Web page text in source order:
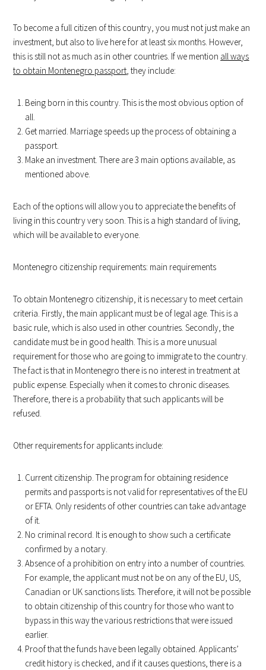
To become a full citizen of this country, you must not just make an
investment, but also to live here for at least six months. However,
this is still not as much as in other countries. If we mention all ways
to obtain Montenegro passport, they include:
Being born in this country. This is the most obvious option of
all.
Get married. Marriage speeds up the process of obtaining a
passport.
Make an investment. There are 3 main options available, as
mentioned above.
Each of the options will allow you to appreciate the benefits of
living in this country very soon. This is a high standard of living,
which will be available to everyone.
Montenegro citizenship requirements: main requirements
To obtain Montenegro citizenship, it is necessary to meet certain
criteria. Firstly, the main applicant must be of legal age. This is a
basic rule, which is also used in other countries. Secondly, the
candidate must be in good health. This is a more unusual
requirement for those who are going to immigrate to the country.
The fact is that in Montenegro there is no interest in treatment at
public expense. Especially when it comes to chronic diseases.
Therefore, there is a probability that such applicants will be
refused.
Other requirements for applicants include:
Current citizenship. The program for obtaining residence
permits and passports is not valid for representatives of the EU
or EFTA. Only residents of other countries can take advantage
of it.
No criminal record. It is enough to show such a certificate
confirmed by a notary.
Absence of a prohibition on entry into a number of countries.
For example, the applicant must not be on any of the EU, US,
Canadian or UK sanctions lists. Therefore, it will not be possible
to obtain citizenship of this country for those who want to
bypass in this way the various restrictions that were issued
earlier.
Proof that the funds have been legally obtained. Applicants’
credit history is checked, and if it causes questions, there is a